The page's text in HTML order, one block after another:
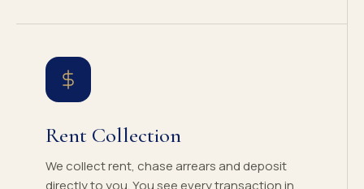
Rent Collection
We collect rent, chase arrears and deposit
directly to you. You see every transaction in